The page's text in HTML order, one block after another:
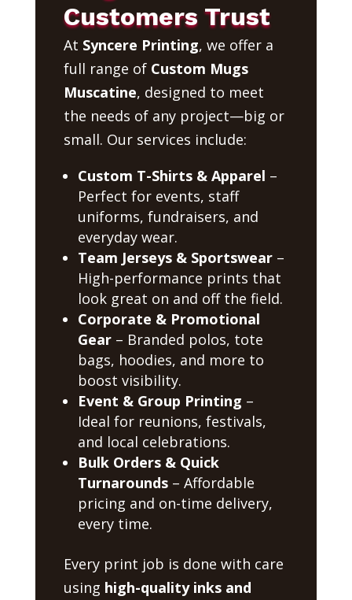
Customers Trust
At Syncere Printing, we offer a
full range of Custom Mugs
Muscatine, designed to meet
the needs of any project—big or
small. Our services include:
Custom T-Shirts & Apparel –
Perfect for events, staff
uniforms, fundraisers, and
everyday wear.
Team Jerseys & Sportswear–
High-performance prints that
look great on and off the field.
Corporate & Promotional
Gear– Branded polos, tote
bags, hoodies, and more to
boost visibility.
Event & Group Printing –
Ideal for reunions, festivals,
and local celebrations.
Bulk Orders & Quick
Turnarounds– Affordable
pricing and on-time delivery,
every time.
Every print job is done with care
using high-quality inks and